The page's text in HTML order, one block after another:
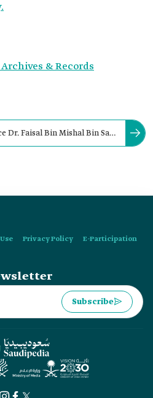
& Records
Faisal Bin Mishal Bin Saud
Privacy Policy
E-Participation
Subscribe